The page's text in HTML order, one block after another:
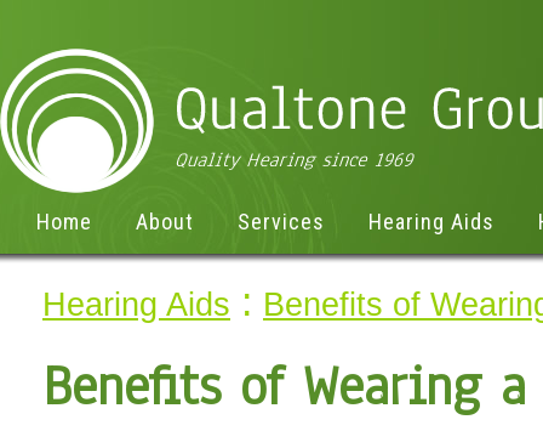
Hearing Aids : Benefits of
Benefits of Wearing
Home About Services Hearing Aids